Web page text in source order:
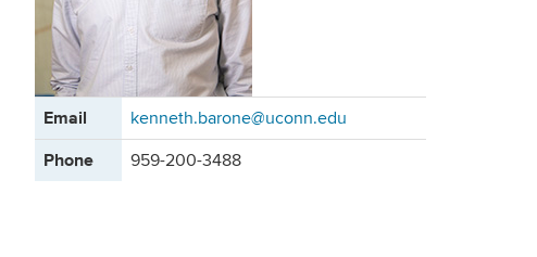
Contact
Email kenneth.barone@uconn.edu
Phone 959-200-3488